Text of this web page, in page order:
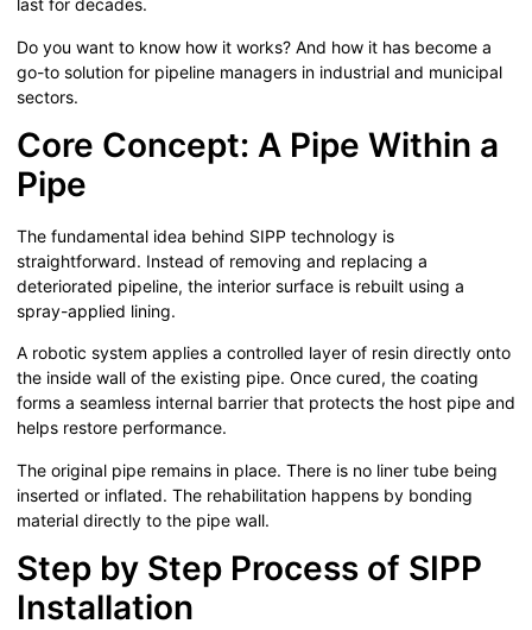
last for decades.
Do you want to know how it works? And how it has become a
go-to solution for pipeline managers in industrial and municipal
sectors.
Core Concept: A Pipe Within a
Pipe
The fundamental idea behind SIPP technology is
straightforward. Instead of removing and replacing a
deteriorated pipeline, the interior surface is rebuilt using a
spray-applied lining.
A robotic system applies a controlled layer of resin directly onto
the inside wall of the existing pipe. Once cured, the coating
forms a seamless internal barrier that protects the host pipe and
helps restore performance.
The original pipe remains in place. There is no liner tube being
inserted or inflated. The rehabilitation happens by bonding
material directly to the pipe wall.
Step by Step Process of SIPP
Installation